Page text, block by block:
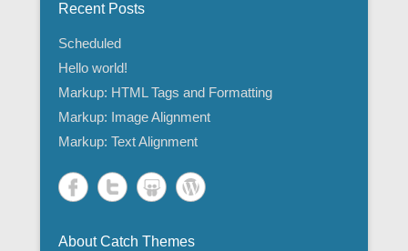
Recent Posts
Scheduled
Hello world!
Markup: HTML Tags and Formatting
Markup: Image Alignment
Markup: Text Alignment
About Catch Themes